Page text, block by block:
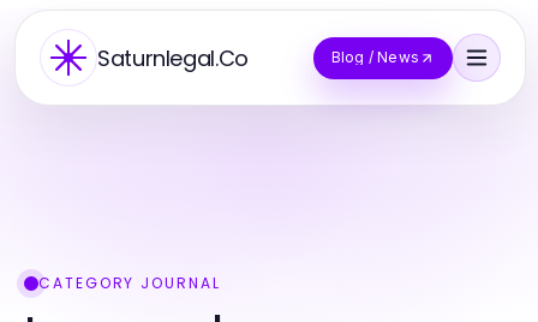
Saturnlegal.Co Blog / News
CATEGORY JOURNAL